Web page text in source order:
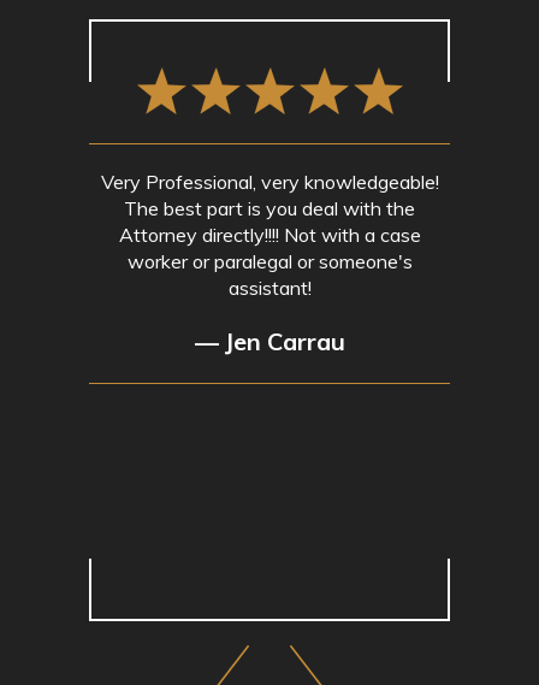
Very Professional, very knowledgeable!
The best part is you deal with the
Attorney directly!!!! Not with a case
worker or paralegal or someone's
assistant!
— Jen Carrau